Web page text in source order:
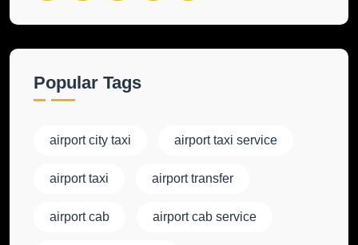
Popular Tags
airport city taxi airport taxi service
airport taxi airport transfer
airport cab airport cab service